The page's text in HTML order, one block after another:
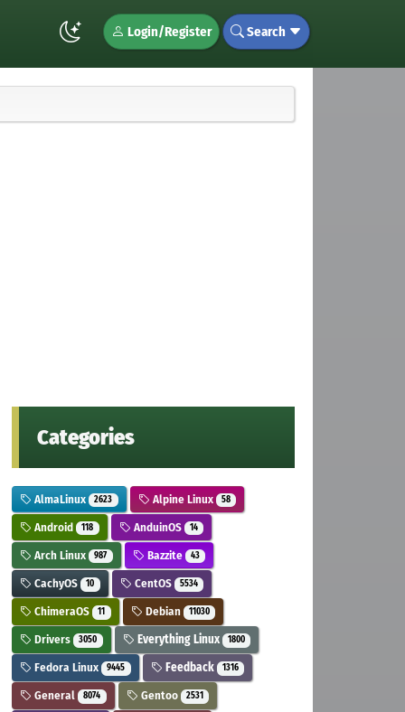
Login/Register Search
Categories
AlmaLinux 2623 Alpine Linux 58
Android 118 AnduinOS 14
Arch Linux 987 Bazzite 43
CachyOS 10 CentOS 5534
ChimeraOS 11 Debian 11030
Drivers 3050 Everything Linux 1800
Fedora Linux 9445 Feedback 1316
General 8074 Gentoo 2531